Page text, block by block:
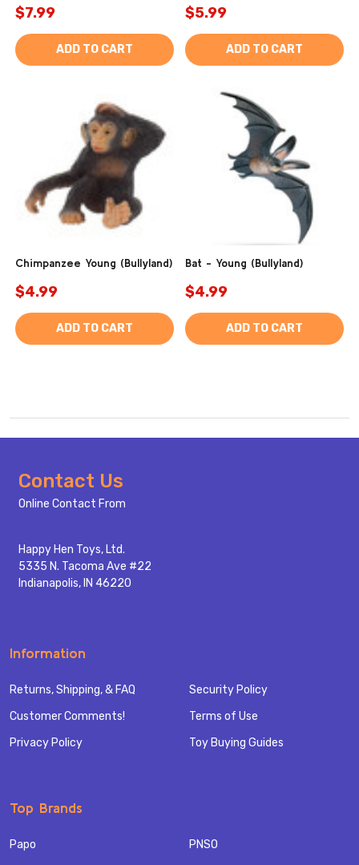
$7.99
ADD TO CART
$5.99
ADD TO CART
Chimpanzee Young (Bullyland)
$4.99
ADD TO CART
Bat - Young (Bullyland)
$4.99
ADD TO CART
Footer
Start
Contact Us
Online Contact From
Happy Hen Toys, Ltd.
5335 N. Tacoma Ave #22
Indianapolis, IN 46220
Information
Returns, Shipping, & FAQ
Customer Comments!
Privacy Policy
Security Policy
Terms of Use
Toy Buying Guides
Top Brands
Papo
PNSO